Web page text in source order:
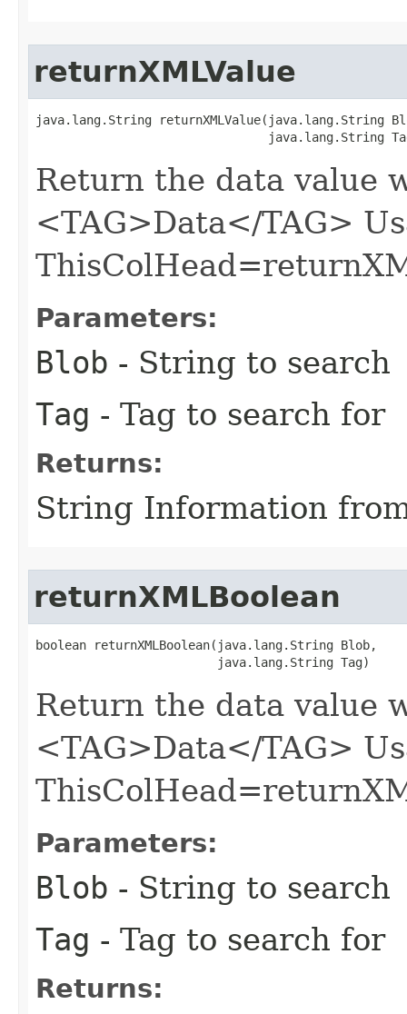
returnXMLValue
java.lang.String returnXMLValue​(java.lang.String
java.lang.String
Return the data value
<TAG>Data</TAG>
Parameters:
Blob - String to search
Tag - Tag to search for
Returns:
String Information
returnXMLBoolean
boolean returnXMLBoolean​(java.lang.String Blob,
                         java.lang.String Tag)
Return the data value
<TAG>Data</TAG>
Parameters:
Blob - String to search
Tag - Tag to search for
Returns: